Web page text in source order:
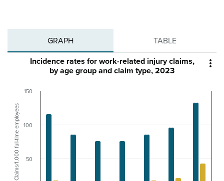
GRAPH TABLE

Claims/1,000 full-time employees
Incidence rates for work-related injury claims,
by age group and claim type, 2023
50
100
150